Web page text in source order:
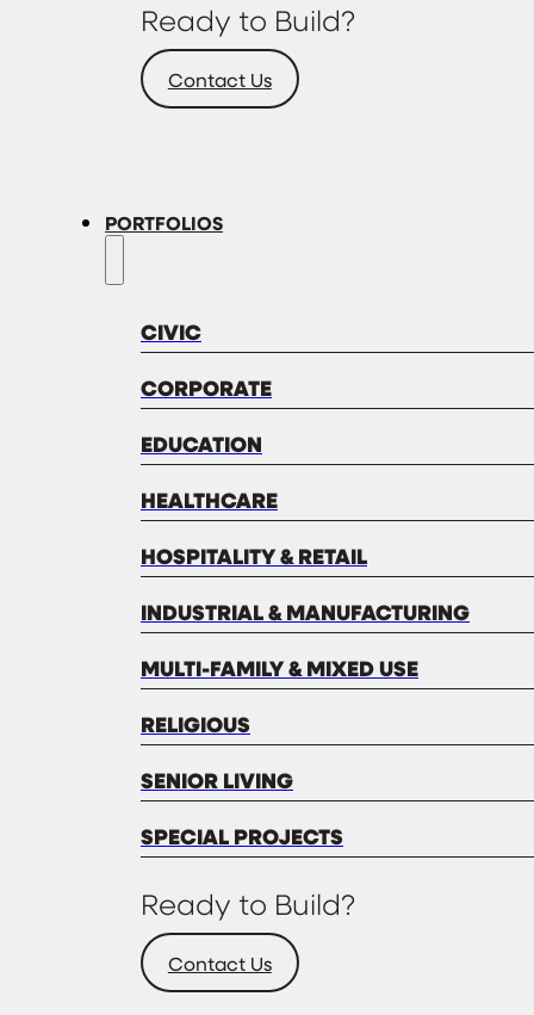
Ready to Build?
Contact Us
PORTFOLIOS
CIVIC
CORPORATE
EDUCATION
HEALTHCARE
HOSPITALITY & RETAIL
INDUSTRIAL & MANUFACTURING
MULTI-FAMILY & MIXED USE
RELIGIOUS
SENIOR LIVING
SPECIAL PROJECTS
Ready to Build?
Contact Us